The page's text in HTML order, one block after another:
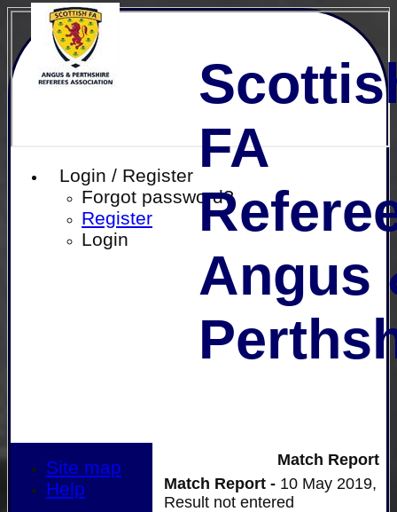
Login / Register
Forgot password?
Register
Login
FA
Angus
Match Report
Match Report - 10 May 2019,
Result not entered
Site map
Help